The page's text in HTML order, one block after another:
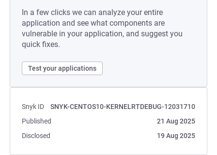
In a few clicks we can analyze your entire
application and see what components are
vulnerable in your application, and suggest you
quick fixes.
Test your applications
Snyk ID
SNYK-CENTOS10-KERNELRTDEBUG-12031710
Published
21 Aug 2025
Disclosed
19 Aug 2025